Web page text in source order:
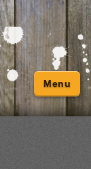
Menu